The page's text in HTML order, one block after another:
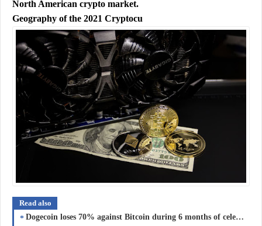
North American crypto market.
Geography of the 2021 Cryptocu
Read also
Dogecoin loses 70% against Bitcoin during 6 months of celebrity DOGE endorsements